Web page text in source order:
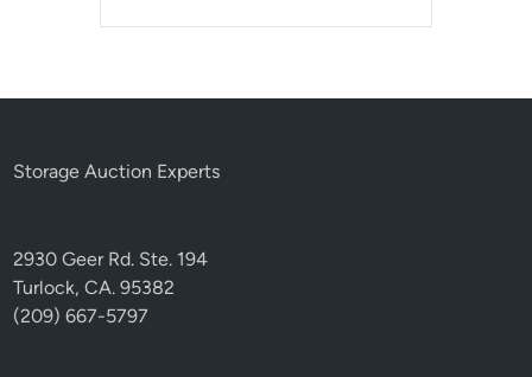
Storage Auction Experts
2930 Geer Rd. Ste. 194
Turlock, CA. 95382
(209) 667-5797